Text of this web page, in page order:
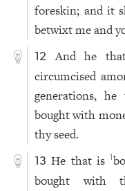
foreskin; and it
betwixt me and
12 And he
circumcised
generations,
bought with
thy seed.
13 He that is1
bought with